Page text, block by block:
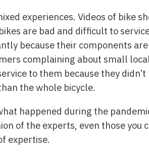
experiences. Videos of bike
are bad and difficult to
because their components
complaining about small
to them because they
the whole bicycle.
happened during the
of the experts, even those you
expertise.